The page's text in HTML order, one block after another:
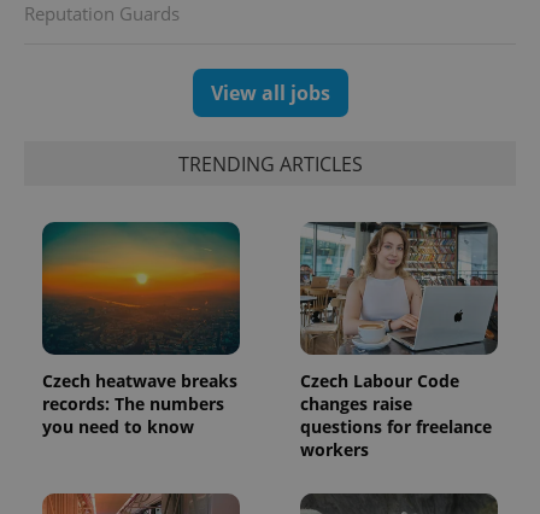
Reputation Guards
View all jobs
TRENDING ARTICLES
Czech heatwave breaks
records: The numbers
you need to know
Czech Labour Code
changes raise
questions for freelance
workers